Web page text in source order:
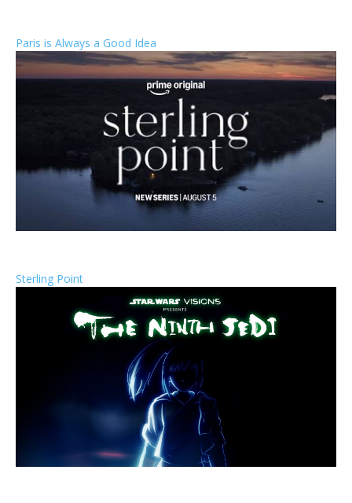
Paris is Always a Good Idea
Sterling Point